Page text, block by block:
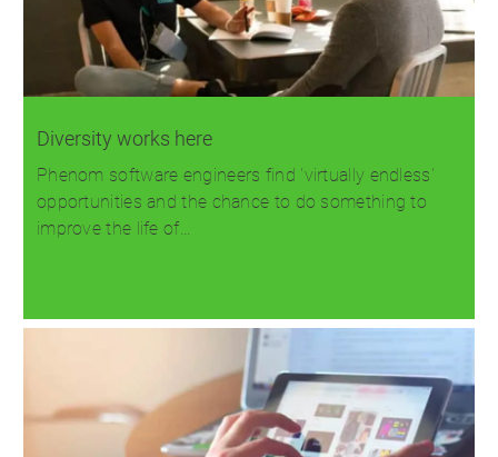
Diversity works here
Phenom software engineers find 'virtually endless'
opportunities and the chance to do something to
improve the life of…